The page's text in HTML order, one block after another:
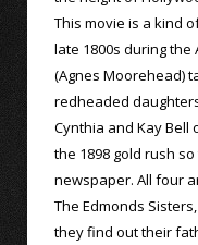
This movie is a kind
late 1800s during the
(Agnes Moorehead)
redheaded
Cynthia and Kay Bell
the 1898 gold rush
newspaper. All four
The Edmonds
they find out their